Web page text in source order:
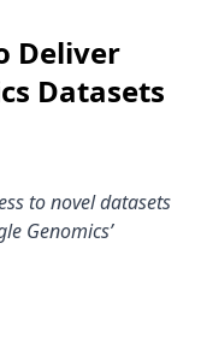
Deliver
Datasets
to novel datasets
Genomics’